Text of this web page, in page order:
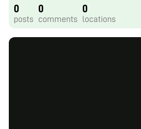
0
posts
0
comments
0
locations